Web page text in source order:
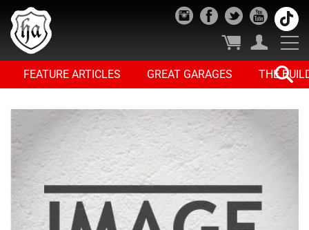
FEATURE ARTICLES GREAT GARAGES THE